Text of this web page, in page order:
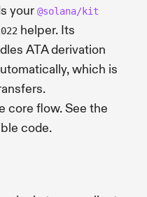
your @solana/kit
helper. Its
ATA derivation
which is
core flow. See the
code.